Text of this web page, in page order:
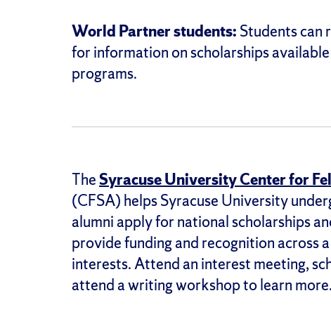
World Partner students: Students can
for information on scholarships
programs.
TheSyracuse University Center for
(CFSA) helps Syracuse University
alumni apply for national scholarships
provide funding and recognition across
interests. Attend an interest meeting,
attend a writing workshop to learn more.